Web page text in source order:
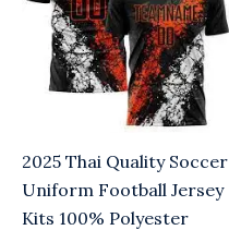
2025 Thai Quality Soccer
Uniform Football Jersey
Kits 100% Polyester